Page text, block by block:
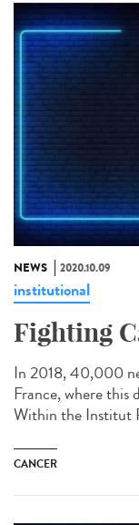
NEWS 2020.10.09
institutional
Fighting
In 2018, 40,000
France, where this
Within the Institut
CANCER